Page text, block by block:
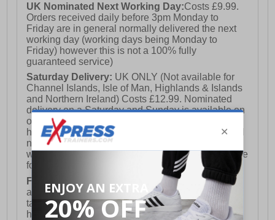
UK Nominated Next Working Day:Costs £9.99.
Orders received daily before 3pm Monday to
Friday are in general normally delivered the next
working day (working days being Monday to
Friday) however this is not a 100% fully
guaranteed service)
Saturday Delivery: UK ONLY (Not available for
Channel Islands, Isle of Man, Highlands & Islands
and Northern Ireland) Costs £12.99. Nominated
delivery on a Saturday and Sunday is available on
orders placed by 3pm on Friday (excluding bank
holidays). Orders placed after 3pm on a Friday will
not meet the Saturday or Sunday delivery of that
week and thus will be pushed out for delivery to the
following Saturday of the following week.
FREE DELIVERY
UK ONLY This is presently
available for orders over £250 and will generally
take 2-3 working days Monday - Friday ex-bank
holidays.